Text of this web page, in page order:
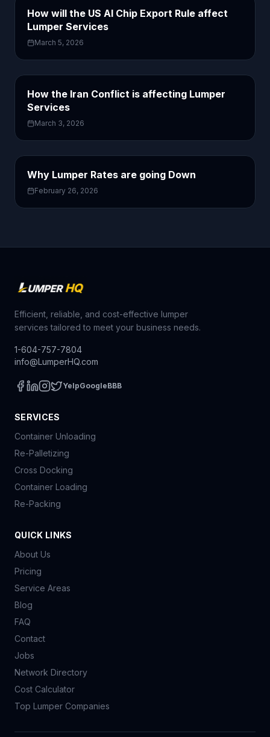
How will the US AI Chip Export Rule affect
Lumper Services
March 5, 2026
How the Iran Conflict is affecting Lumper
Services
March 3, 2026
Why Lumper Rates are going Down
February 26, 2026
Efficient, reliable, and cost-effective lumper
services tailored to meet your business needs.
1-604-757-7804
info@LumperHQ.com
YelpGoogleBBB
SERVICES
Container Unloading
Re-Palletizing
Cross Docking
Container Loading
Re-Packing
QUICK LINKS
About Us
Pricing
Service Areas
Blog
FAQ
Contact
Jobs
Network Directory
Cost Calculator
Top Lumper Companies